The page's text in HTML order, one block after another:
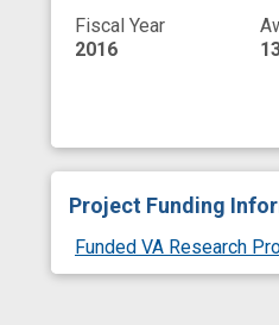
Fiscal Year
2016
Project Funding
Funded VA Research